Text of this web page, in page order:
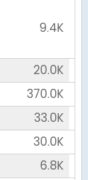
9.4K
20.0K
370.0K
33.0K
30.0K
6.8K